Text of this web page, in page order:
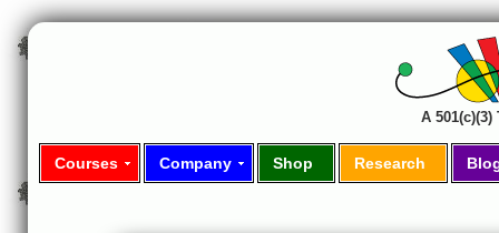
A
Courses Company Shop Research